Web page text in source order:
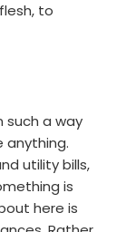
to
such a way
anything.
utility bills,
is
here is